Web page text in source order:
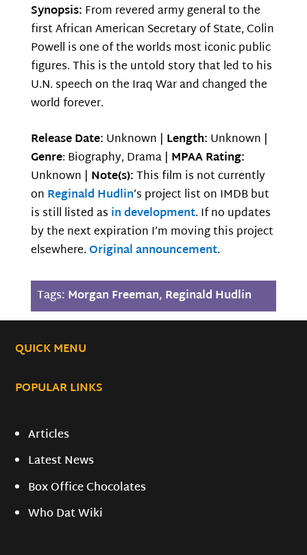
Synopsis: From revered army general to the
first African American Secretary of State, Colin
Powell is one of the worlds most iconic public
figures. This is the untold story that led to his
U.N. speech on the Iraq War and changed the
world forever.
Release Date: Unknown | Length: Unknown |
Genre: Biography, Drama | MPAA Rating:
Unknown | Note(s):This film is not currently
on Reginald Hudlin’s project list on IMDB but
is still listed as in development. If no updates
by the next expiration I’m moving this project
elsewhere.Original announcement.
Tags: Morgan Freeman, Reginald Hudlin
QUICK MENU
POPULAR LINKS
Articles
Latest News
Box Office Chocolates
Who Dat Wiki